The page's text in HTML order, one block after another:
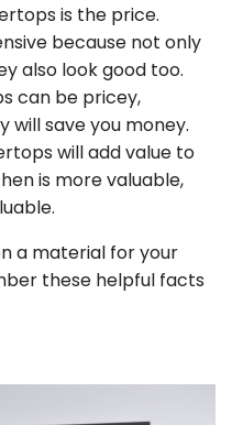
is the price.
because not only
also look good too.
can be pricey,
will save you money.
will add value to
is more valuable,
a material for your
these helpful facts